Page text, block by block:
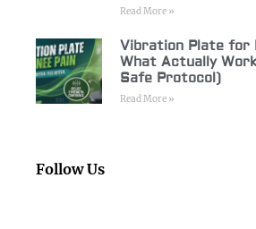
Read More »
Vibration Plate for
What Actually
Safe Protocol)
Read More »
Follow Us